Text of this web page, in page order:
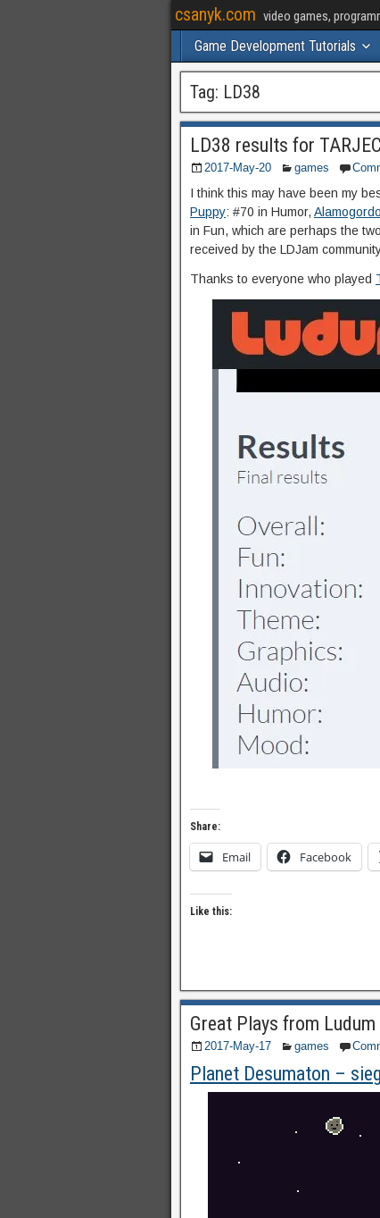
csanyk.com video games,
Game Development Tutorials
Tag: LD38
LD38 results for
2017-May-20 games
I think this may have been my
Puppy: #70 in Humor, Alamogordo
in Fun, which are perhaps the
received by the LDJam
Thanks to everyone who played
Share:
Email Facebook
Like this:
Great Plays from Ludum
2017-May-17 games
Planet Desumaton –